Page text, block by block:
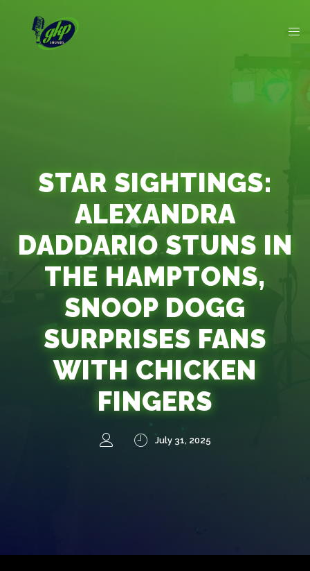
STAR SIGHTINGS:
ALEXANDRA
DADDARIO STUNS IN
THE HAMPTONS,
SNOOP DOGG
SURPRISES FANS
WITH CHICKEN
FINGERS
July 31, 2025